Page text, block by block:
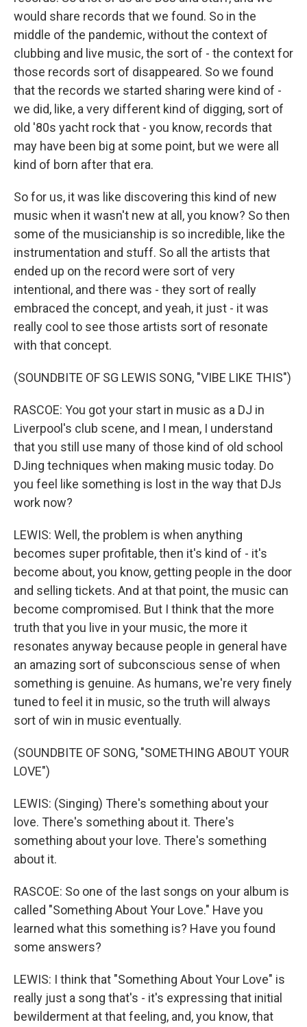
would share records that we found. So in the
middle of the pandemic, without the context of
clubbing and live music, the sort of - the context for
those records sort of disappeared. So we found
that the records we started sharing were kind of -
we did, like, a very different kind of digging, sort of
old '80s yacht rock that - you know, records that
may have been big at some point, but we were all
kind of born after that era.
So for us, it was like discovering this kind of new
music when it wasn't new at all, you know? So then
some of the musicianship is so incredible, like the
instrumentation and stuff. So all the artists that
ended up on the record were sort of very
intentional, and there was - they sort of really
embraced the concept, and yeah, it just - it was
really cool to see those artists sort of resonate
with that concept.
(SOUNDBITE OF SG LEWIS SONG, "VIBE LIKE THIS")
RASCOE: You got your start in music as a DJ in
Liverpool's club scene, and I mean, I understand
that you still use many of those kind of old school
DJing techniques when making music today. Do
you feel like something is lost in the way that DJs
work now?
LEWIS: Well, the problem is when anything
becomes super profitable, then it's kind of - it's
become about, you know, getting people in the door
and selling tickets. And at that point, the music can
become compromised. But I think that the more
truth that you live in your music, the more it
resonates anyway because people in general have
an amazing sort of subconscious sense of when
something is genuine. As humans, we're very finely
tuned to feel it in music, so the truth will always
sort of win in music eventually.
(SOUNDBITE OF SONG, "SOMETHING ABOUT YOUR
LOVE")
LEWIS: (Singing) There's something about your
love. There's something about it. There's
something about your love. There's something
about it.
RASCOE: So one of the last songs on your album is
called "Something About Your Love." Have you
learned what this something is? Have you found
some answers?
LEWIS: I think that "Something About Your Love" is
really just a song that's - it's expressing that initial
bewilderment at that feeling, and, you know, that